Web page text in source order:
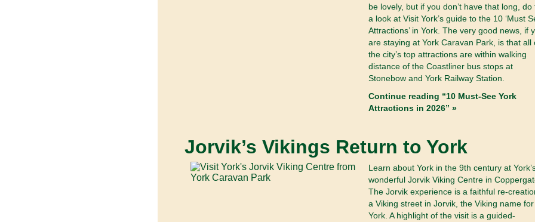
be lovely, but if you don’t have that long, do
a look at Visit York’s guide to the 10 ‘Must
Attractions’ in York. The very good news, if
are staying at York Caravan Park, is that all
the city’s top attractions are within walking
distance of the Coastliner bus stops at
Stonebow and York Railway Station.
Continue reading “10 Must-See York
Attractions in 2026” »
Jorvik’s Vikings Return to York
Learn about York in the 9th century at
wonderful Jorvik Viking Centre in
The Jorvik experience is a faithful re-
a Viking street in Jorvik, the Viking name for
York. A highlight of the visit is a guided-